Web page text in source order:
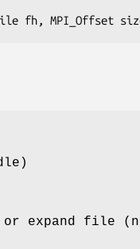
fh, MPI_Offset
expand file